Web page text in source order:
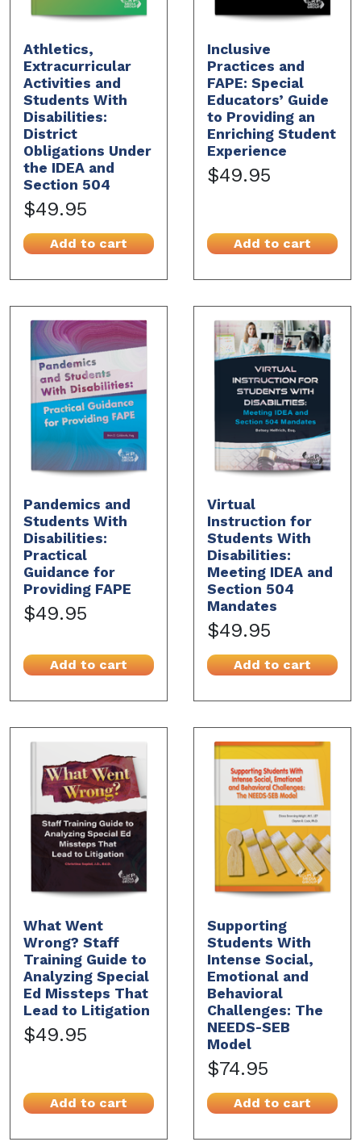
Athletics,
Extracurricular
Activities and
Students With
Disabilities:
District
Obligations Under
the IDEA and
Section 504
$49.95
Add to cart
Inclusive
Practices and
FAPE: Special
Educators’ Guide
to Providing an
Enriching Student
Experience
$49.95
Add to cart
Pandemics and
Students With
Disabilities:
Practical
Guidance for
Providing FAPE
$49.95
Add to cart
Virtual
Instruction for
Students With
Disabilities:
Meeting IDEA and
Section 504
Mandates
$49.95
Add to cart
What Went
Wrong? Staff
Training Guide to
Analyzing Special
Ed Missteps That
Lead to Litigation
$49.95
Add to cart
Supporting
Students With
Intense Social,
Emotional and
Behavioral
Challenges: The
NEEDS-SEB
Model
$74.95
Add to cart